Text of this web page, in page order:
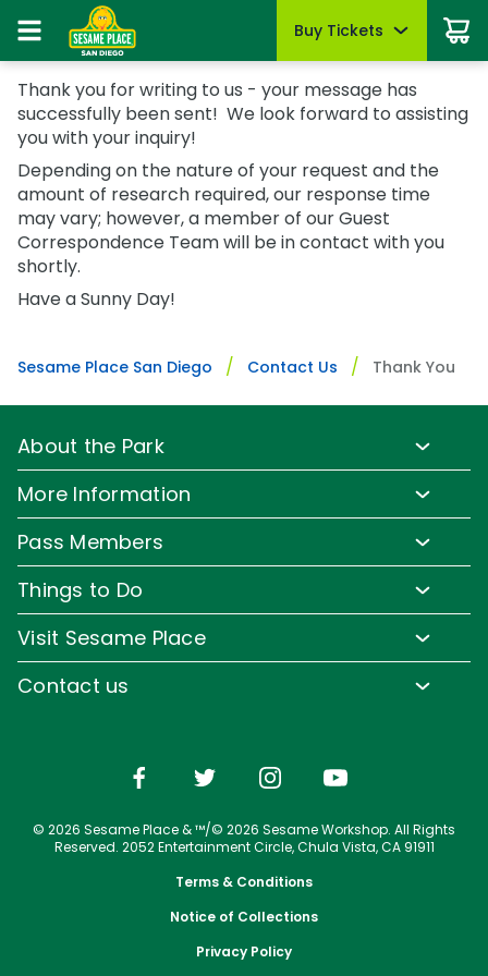
Buy Tickets
Tickets
Season Passes
Group Tickets (15+)
Military Offers
OTHER PRODUCTS
Buy Tickets
Tickets
Season Passes
Group Tickets (15+)
Military Offers
First Responders
Upgrades & Add-Ons
OTHER PRODUCTS
Buy Upgrades
Most Popular
All-Day Dining Deal
Cabanas & Day Beds
Park Info
Park Hours & Schedule
Park Map
Directions
Accessibility
Certified Autism Center
FAQs
Sunny Day Guarantee
SAN DIEGO PARKS
SeaWorld
Things To Do
Dine with Elmo & Friends
Rides & Attractions
Shows & Parades
Sesame Street Neighborhood
Photos with Characters
Restaurants
Events
Sesame Summer Splash
May 22 - Sept 7
B is For Bubbles Weekend
August 7 - 9
First Responders Weekend
August 21 - 23
All Events
Pass Members
Pass Member Sign In
Redeem benefits & manage account
Pass Member Rewards
Season Pass Benefits
Passport to Summer
June 8 - August 9
Buy Season Passes
Pass Member FAQs
Sign In
Thank you for writing to us - your message has
successfully been sent! We look forward to assisting
you with your inquiry!
Depending on the nature of your request and the
amount of research required, our response time
may vary; however, a member of our Guest
Correspondence Team will be in contact with you
shortly.
Have a Sunny Day!
Sesame Place San Diego Contact Us Thank You
About the Park
Park Hours & Show Times
Park Map
Frequently Asked Questions
Accessibility
Cashless
More Information
Media Room
Sign up for Email
Corporate Partners
Jobs
Pass Members
Pass Member Offers
Pass Member FAQs
Things to Do
Water Rides & Slides
Shows & Parades
Photos with Sesame Street Friends
Visit Sesame Place
Upgrade Your Visit
Contact us
© 2026 Sesame Place & ™/© 2026 Sesame Workshop. All Rights
Reserved. 2052 Entertainment Circle, Chula Vista, CA 91911
Terms & Conditions
Notice of Collections
Privacy Policy